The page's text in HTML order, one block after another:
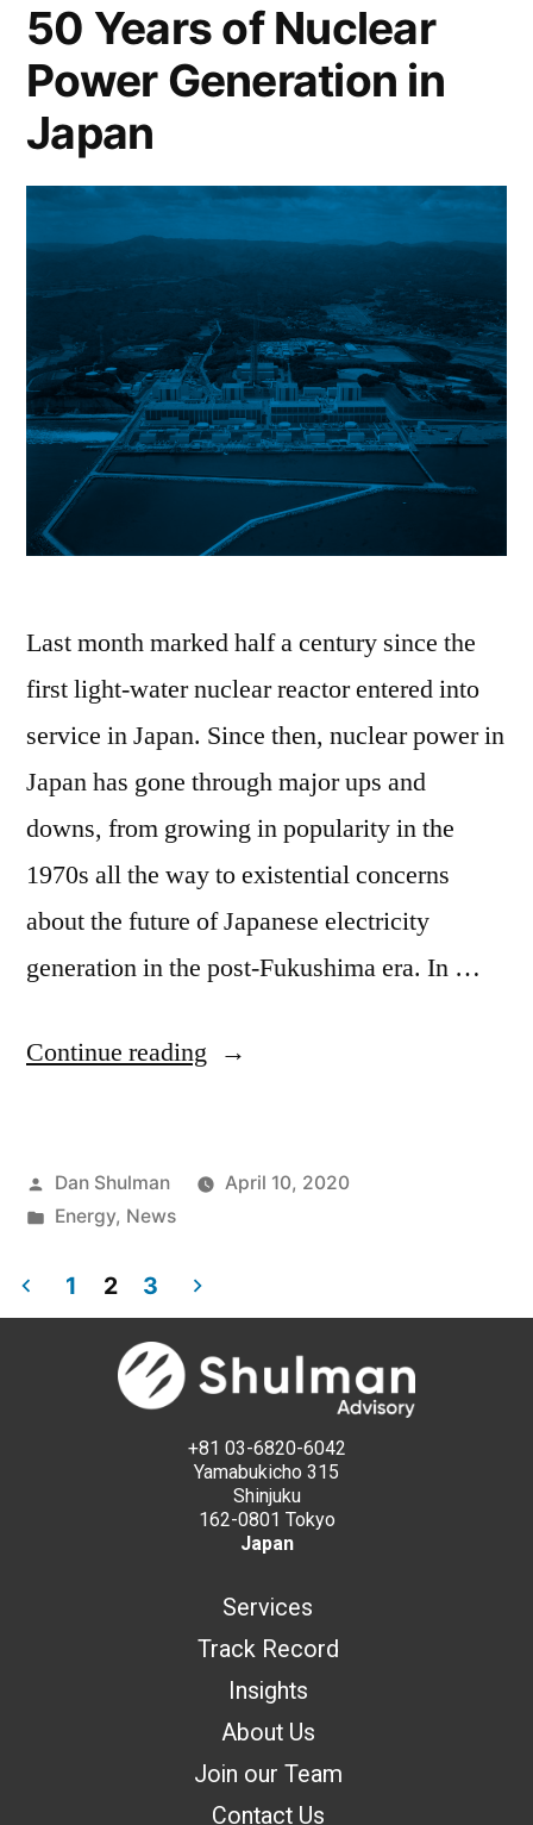
50 Years of Nuclear
Power Generation in
Japan
Last month marked half a century since the
first light-water nuclear reactor entered into
service in Japan. Since then, nuclear power in
Japan has gone through major ups and
downs, from growing in popularity in the
1970s all the way to existential concerns
about the future of Japanese electricity
generation in the post-Fukushima era. In …
Continue reading
Dan Shulman
April 10, 2020
Energy, News
1 2 3
+81 03-6820-6042
Yamabukicho 315
Shinjuku
162-0801 Tokyo
Japan
Services
Track Record
Insights
About Us
Join our Team
Contact Us